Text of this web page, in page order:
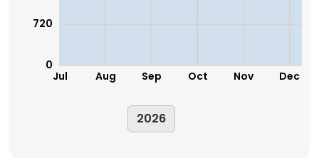
Jul Aug Sep Oct Nov Dec
0
720
2026